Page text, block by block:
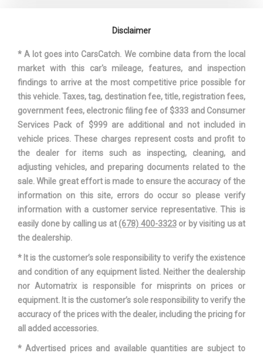
Disclaimer
* A lot goes into CarsCatch. We combine data from the local
market with this car's mileage, features, and inspection
findings to arrive at the most competitive price possible for
this vehicle. Taxes, tag, destination fee, title, registration fees,
government fees, electronic filing fee of $333 and Consumer
Services Pack of $999 are additional and not included in
vehicle prices. These charges represent costs and profit to
the dealer for items such as inspecting, cleaning, and
adjusting vehicles, and preparing documents related to the
sale. While great effort is made to ensure the accuracy of the
information on this site, errors do occur so please verify
information with a customer service representative. This is
easily done by calling us at (678) 400-3323or by visiting us at
the dealership.
* It is the customer’s sole responsibility to verify the existence
and condition of any equipment listed. Neither the dealership
nor Automatrix is responsible for misprints on prices or
equipment. It is the customer’s sole responsibility to verify the
accuracy of the prices with the dealer, including the pricing for
all added accessories.
* Advertised prices and available quantities are subject to